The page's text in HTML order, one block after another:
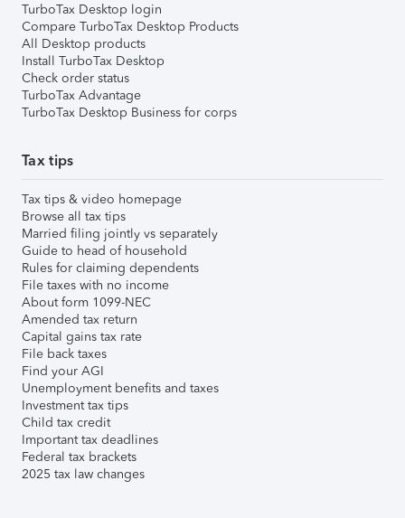
TurboTax Desktop login
Compare TurboTax Desktop Products
All Desktop products
Install TurboTax Desktop
Check order status
TurboTax Advantage
TurboTax Desktop Business for corps
Tax tips
Tax tips & video homepage
Browse all tax tips
Married filing jointly vs separately
Guide to head of household
Rules for claiming dependents
File taxes with no income
About form 1099-NEC
Amended tax return
Capital gains tax rate
File back taxes
Find your AGI
Unemployment benefits and taxes
Investment tax tips
Child tax credit
Important tax deadlines
Federal tax brackets
2025 tax law changes